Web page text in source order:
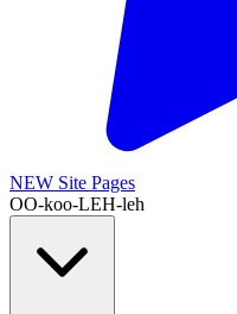
NEW Site Pages
OO-koo-LEH-leh